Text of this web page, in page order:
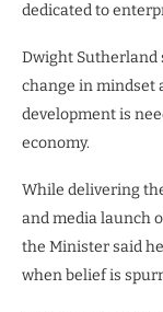
dedicated to
Dwight Sutherland
change in mindset
development is
economy.
While delivering
and media launch
the Minister said
when belief is